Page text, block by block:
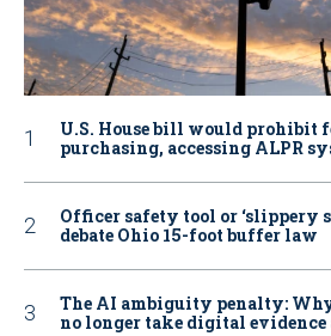
U.S. House bill would prohibit
purchasing, accessing ALPR
Officer safety tool or ‘slippery
debate Ohio 15-foot buffer law
The AI ambiguity penalty:
no longer take digital evidence